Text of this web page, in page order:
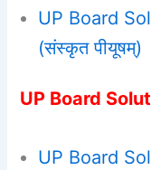
UP Board
(संस्कृत पीयूषम्)
UP Board
UP Board